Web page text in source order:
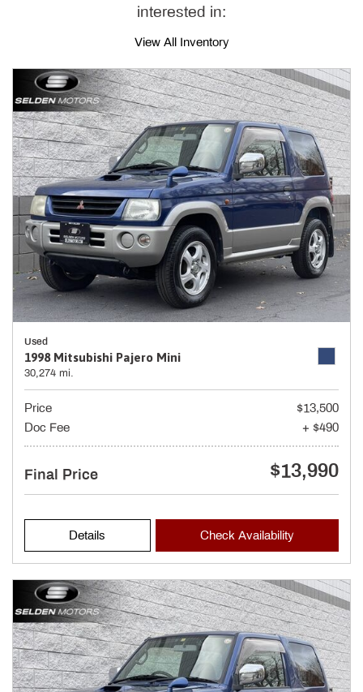
interested in:
View All Inventory
Used
1998 Mitsubishi Pajero Mini
30,274 mi.
Price
$13,500
Doc Fee
+ $490
Final Price $13,990
Details Check Availability